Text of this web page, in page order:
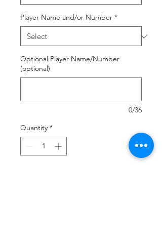
Player Name and/or Number *
Optional Player Name/Number
(optional)
0/36
Quantity *